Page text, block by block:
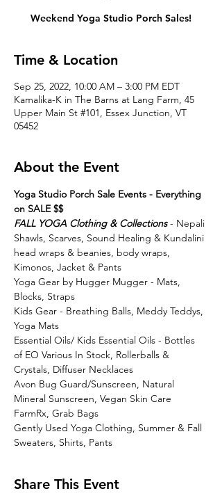
Weekend Yoga Studio Porch Sales!
Time & Location
Sep 25, 2022, 10:00 AM – 3:00 PM EDT
Kamalika-K in The Barns at Lang Farm, 45
Upper Main St #101, Essex Junction, VT
05452
About the Event
Yoga Studio Porch Sale Events - Everything
on SALE $$
FALL YOGA Clothing & Collections - Nepali
Shawls, Scarves, Sound Healing & Kundalini
head wraps & beanies, body wraps,
Kimonos, Jacket & Pants
Yoga Gear by Hugger Mugger - Mats,
Blocks, Straps
Kids Gear - Breathing Balls, Meddy Teddys,
Yoga Mats
Essential Oils/ Kids Essential Oils - Bottles
of EO Various In Stock, Rollerballs &
Crystals, Diffuser Necklaces
Avon Bug Guard/Sunscreen, Natural
Mineral Sunscreen, Vegan Skin Care
FarmRx, Grab Bags
Gently Used Yoga Clothing, Summer & Fall
Sweaters, Shirts, Pants
Share This Event